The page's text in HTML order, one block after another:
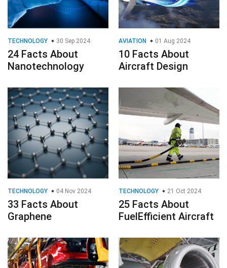
TECHNOLOGY 30 Sep 2024
24 Facts About
Nanotechnology
AVIATION 01 Aug 2024
10 Facts About
Aircraft Design
TECHNOLOGY 04 Nov 2024
33 Facts About
Graphene
TECHNOLOGY 21 Oct 2024
25 Facts About
FuelEfficient Aircraft